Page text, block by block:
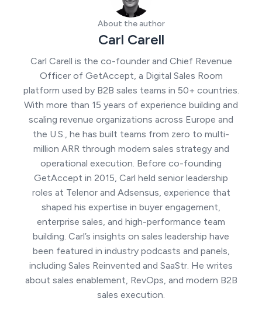
About the author
Carl Carell
Carl Carell is the co-founder and Chief Revenue
Officer of GetAccept, a Digital Sales Room
platform used by B2B sales teams in 50+ countries.
With more than 15 years of experience building and
scaling revenue organizations across Europe and
the U.S., he has built teams from zero to multi-
million ARR through modern sales strategy and
operational execution. Before co-founding
GetAccept in 2015, Carl held senior leadership
roles at Telenor and Adsensus, experience that
shaped his expertise in buyer engagement,
enterprise sales, and high-performance team
building. Carl’s insights on sales leadership have
been featured in industry podcasts and panels,
including Sales Reinvented and SaaStr. He writes
about sales enablement, RevOps, and modern B2B
sales execution.